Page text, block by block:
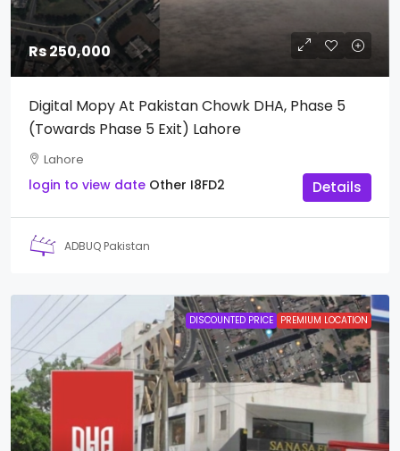
Rs 250,000
Digital Mopy At Pakistan Chowk DHA, Phase 5
(towards Phase 5 Exit) Lahore
Lahore
login to view date Other I8FD2 Details
ADBUQ Pakistan
DISCOUNTED PRICE PREMIUM LOCATION